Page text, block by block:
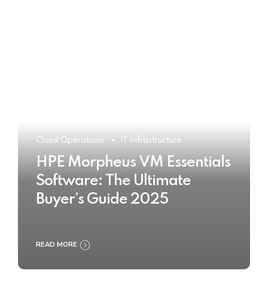
Cloud Operations IT Infrastructure
HPE Morpheus VM Essentials
Software: The Ultimate
Buyer’s Guide 2025
READ MORE